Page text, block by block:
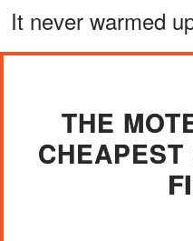
It never warmed
THE